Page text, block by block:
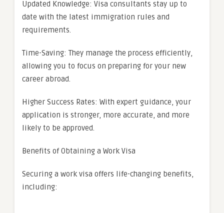
Updated Knowledge: Visa consultants stay up to
date with the latest immigration rules and
requirements.
Time-Saving: They manage the process efficiently,
allowing you to focus on preparing for your new
career abroad.
Higher Success Rates: With expert guidance, your
application is stronger, more accurate, and more
likely to be approved.
Benefits of Obtaining a Work Visa
Securing a work visa offers life-changing benefits,
including: